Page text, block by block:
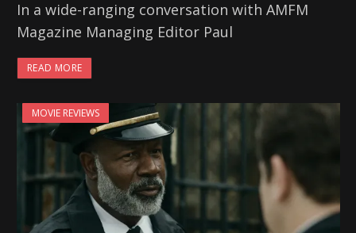
In a wide-ranging conversation with AMFM
Magazine Managing Editor Paul
READ MORE
MOVIE REVIEWS